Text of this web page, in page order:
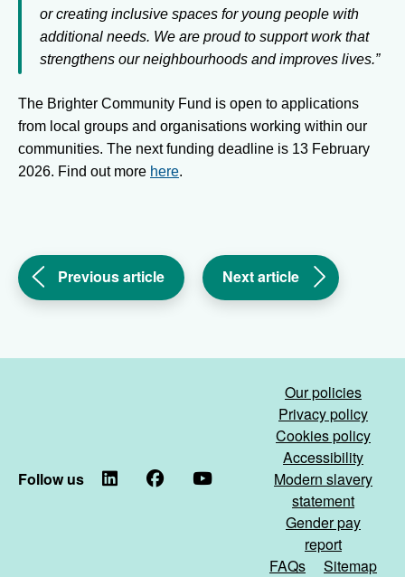
or creating inclusive spaces for young people with
additional needs. We are proud to support work that
strengthens our neighbourhoods and improves lives.”
The Brighter Community Fund is open to applications
from local groups and organisations working within our
communities. The next funding deadline is 13 February
2026. Find out more here.
Previous article
(Keeping
safe
in
Next article
(Changing
the
work
experience)
Follow us
LinkedIn
FacebookYouTube
Our policies
Privacy policy
Cookies policy
Accessibility
Modern slavery
statement
Gender pay
report
FAQs
Sitemap